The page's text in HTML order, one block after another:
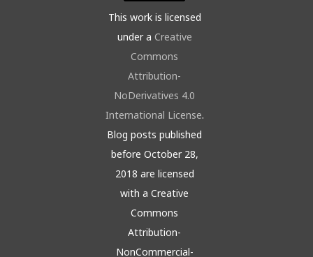
This work is licensed
under a Creative
Commons
Attribution-
NoDerivatives 4.0
International License.
Blog posts published
before October 28,
2018 are licensed
with a Creative
Commons
Attribution-
NonCommercial-